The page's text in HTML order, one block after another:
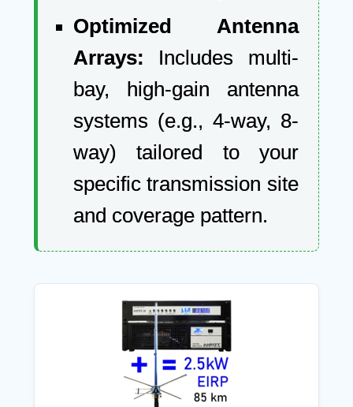
Optimized Antenna
Arrays: Includes multi-
bay, high-gain antenna
systems (e.g., 4-way, 8-
way) tailored to your
specific transmission site
and coverage pattern.